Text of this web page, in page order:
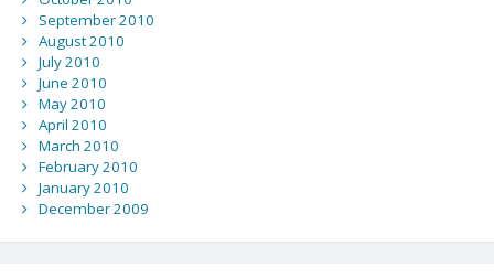
September 2010
August 2010
July 2010
June 2010
May 2010
April 2010
March 2010
February 2010
January 2010
December 2009